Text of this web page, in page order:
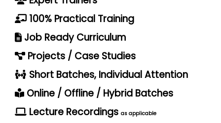
100% Practical Training
Job Ready Curriculum
Projects / Case Studies
Short Batches, Individual Attention
Online / Offline / Hybrid Batches
Lecture Recordings as applicable